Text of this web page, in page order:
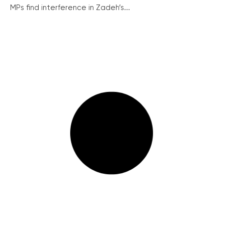
MPs find interference in Zadeh’s...